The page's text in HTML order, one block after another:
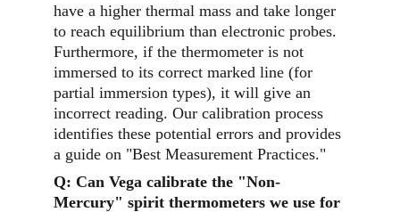
have a higher thermal mass and take longer
to reach equilibrium than electronic probes.
Furthermore, if the thermometer is not
immersed to its correct marked line (for
partial immersion types), it will give an
incorrect reading. Our calibration process
identifies these potential errors and provides
a guide on "Best Measurement Practices."
Q: Can Vega calibrate the "Non-
Mercury" spirit thermometers we use for